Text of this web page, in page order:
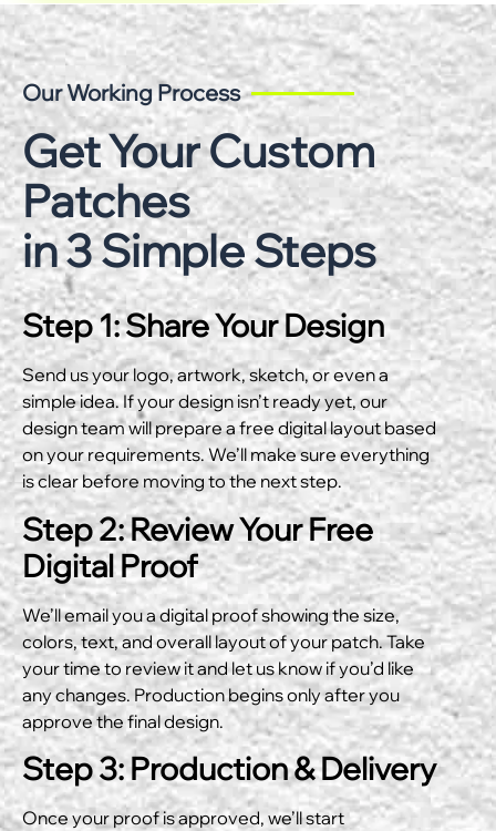
Our Working Process
Get Your Custom
Patches
in 3 Simple Steps
Step 1: Share Your Design
Send us your logo, artwork, sketch, or even a
simple idea. If your design isn’t ready yet, our
design team will prepare a free digital layout based
on your requirements. We’ll make sure everything
is clear before moving to the next step.
Step 2: Review Your Free
Digital Proof
We’ll email you a digital proof showing the size,
colors, text, and overall layout of your patch. Take
your time to review it and let us know if you’d like
any changes. Production begins only after you
approve the final design.
Step 3: Production & Delivery
Once your proof is approved, we’ll start